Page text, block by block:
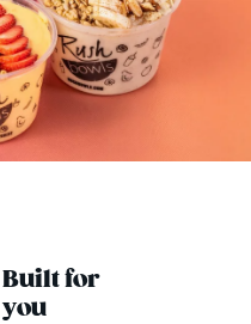
Built for
you